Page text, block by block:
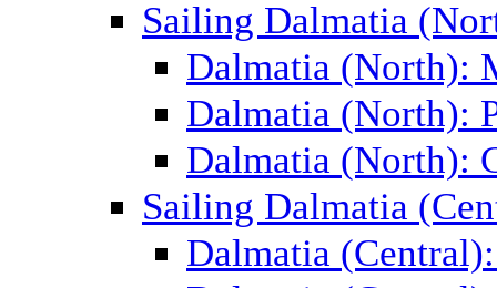
Sailing Dalmatia
Dalmatia (North):
Dalmatia (North):
Dalmatia (North):
Sailing Dalmatia
Dalmatia